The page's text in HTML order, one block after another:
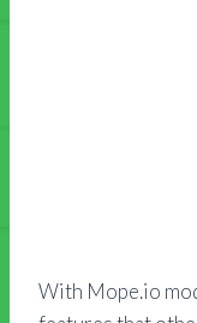
With Mope.io